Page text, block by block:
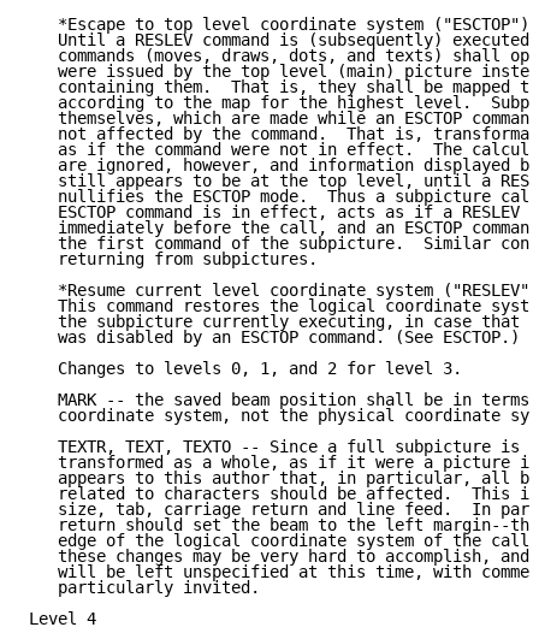
   *Escape to top level coordinate system ("ESCTOP").
Until a RESLEV command is (subsequently)
commands (moves, draws, dots, and texts) shall
were issued by the top level (main) picture
containing them.  That is, they shall be mapped
according to the map for the highest level.
themselves, which are made while an ESCTOP
not affected by the command.  That is,
as if the command were not in effect.  The
are ignored, however, and information displayed
still appears to be at the top level, until a
nullifies the ESCTOP mode.  Thus a subpicture
ESCTOP command is in effect, acts as if a RESLEV
immediately before the call, and an ESCTOP
the first command of the subpicture.  Similar
   returning from subpictures.
*Resume current level coordinate system
This command restores the logical coordinate
the subpicture currently executing, in case that
   was disabled by an ESCTOP command. (See ESCTOP.)
   Changes to levels 0, 1, and 2 for level 3.
MARK -- the saved beam position shall be in terms
coordinate system, not the physical coordinate
TEXTR, TEXT, TEXTO -- Since a full subpicture is
transformed as a whole, as if it were a picture
appears to this author that, in particular, all
related to characters should be affected.  This
size, tab, carriage return and line feed.  In
return should set the beam to the left margin--
edge of the logical coordinate system of the
these changes may be very hard to accomplish, and
will be left unspecified at this time, with
   particularly invited.
Level 4